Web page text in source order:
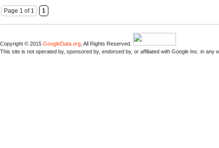
Page 1 of 1 1
Copyright © 2015 GoogleData.org , All Rights Reserved.
This site is not operated by, sponsored by, endorsed by, or affiliated with Google Inc. in any